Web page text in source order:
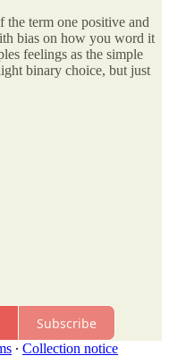
term one positive and
bias on how you word it
feelings as the simple
binary choice, but just
Subscribe
∙ Collection notice